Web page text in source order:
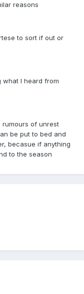
reasons
to sort if out or
what I heard from
rumours of unrest
be put to bed and
becasue if anything
to the season